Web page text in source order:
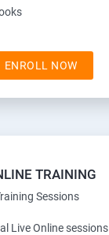
ENROLL NOW
TRAINING
Sessions
Live Online sessions